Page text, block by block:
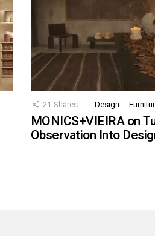
21 Shares Design
MONICS+VIEIRA on
Observation Into